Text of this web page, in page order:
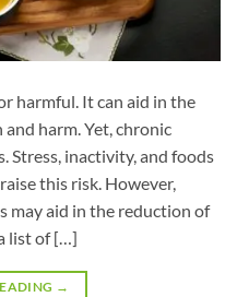
harmful. It can aid in the
and harm. Yet, chronic
Stress, inactivity, and foods
this risk. However,
may aid in the reduction of
list of […]
→